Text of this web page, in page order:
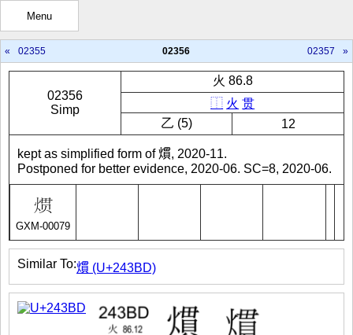
Menu
« 02355 02356 02357 »
02356
Simp
火 86.8
⿰ 火 贯
㇠ (5)
12
GXM-00079
kept as simplified form of 𤎽, 2020-11.
Postponed for better evidence, 2020-06. SC=8, 2020-06.
Similar To:𤎽 (U+243BD)